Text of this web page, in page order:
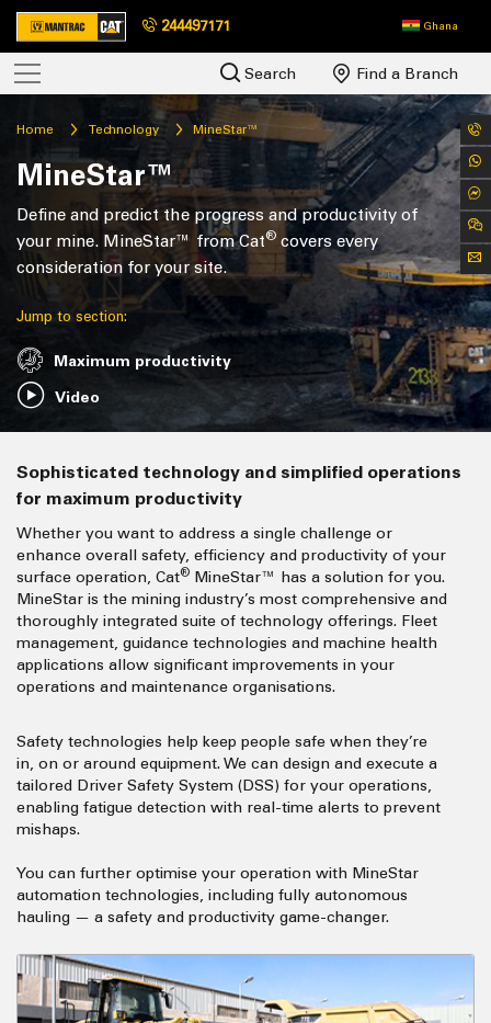
244497171 Ghana
Search Find a Branch
Home Technology MineStar™
MineStar™
Define and predict the progress and productivity of
your mine. MineStar™ from Cat® covers every
consideration for your site.
Jump to section:
Maximum productivity
Video
Sophisticated technology and simplified operations
for maximum productivity
Whether you want to address a single challenge or
enhance overall safety, efficiency and productivity of your
surface operation, Cat® MineStar™ has a solution for you.
MineStar is the mining industry’s most comprehensive and
thoroughly integrated suite of technology offerings. Fleet
management, guidance technologies and machine health
applications allow significant improvements in your
operations and maintenance organisations.
Safety technologies help keep people safe when they’re
in, on or around equipment. We can design and execute a
tailored Driver Safety System (DSS) for your operations,
enabling fatigue detection with real-time alerts to prevent
mishaps.
You can further optimise your operation with MineStar
automation technologies, including fully autonomous
hauling — a safety and productivity game-changer.